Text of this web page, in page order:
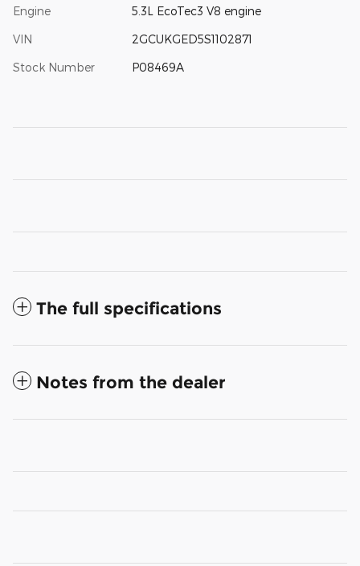
Engine 5.3L EcoTec3 V8 engine
VIN 2GCUKGED5S1102871
Stock Number P08469A
The full specifications
Notes from the dealer